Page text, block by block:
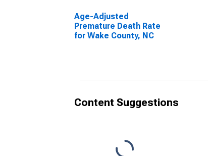
Age-Adjusted
Premature Death Rate
for Wake County, NC
Content Suggestions